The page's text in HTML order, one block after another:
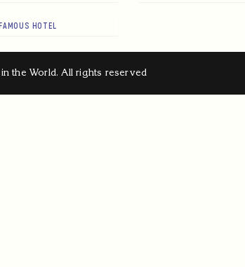
HOTEL
the World. All rights reserved